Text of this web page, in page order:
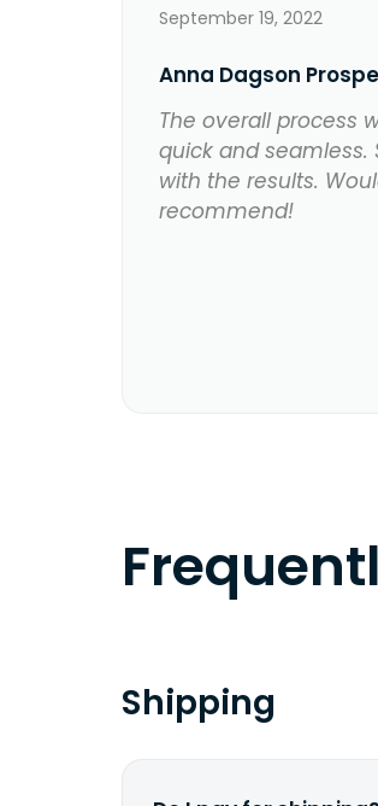
September 19, 2022
Anna Dagson
The overall process
quick and seamless.
with the results.
recommend!
Shipping